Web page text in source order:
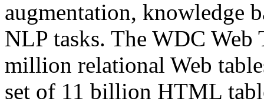
augmentation, knowledge
NLP tasks. The WDC Web
million relational Web
set of 11 billion HTML